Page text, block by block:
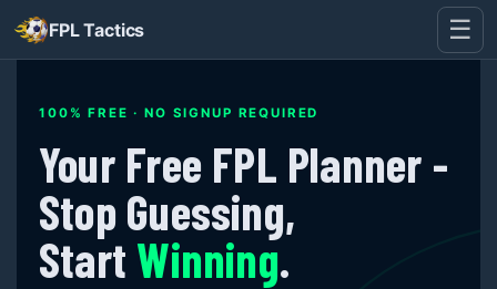
FPL Tactics ☰
100% FREE · NO SIGNUP REQUIRED
Your Free FPL Planner -
Stop Guessing,
Start Winning.